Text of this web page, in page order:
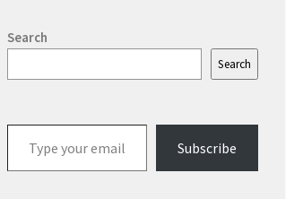
Search
Search
your
email…
Subscribe